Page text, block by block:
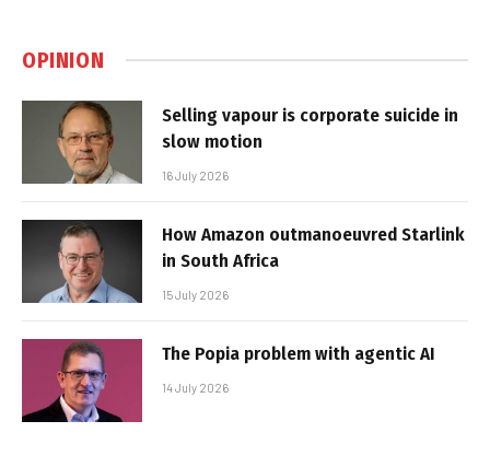
OPINION
Selling vapour is corporate suicide in
slow motion
16 July 2026
How Amazon outmanoeuvred Starlink
in South Africa
15 July 2026
The Popia problem with agentic AI
14 July 2026